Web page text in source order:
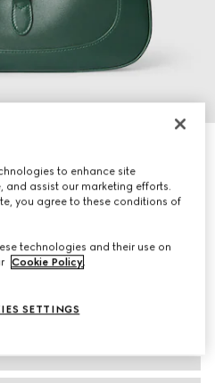
to enhance site
and assist our marketing efforts.
you agree to these conditions of
technologies and their use on
Cookie Policy.
SETTINGS